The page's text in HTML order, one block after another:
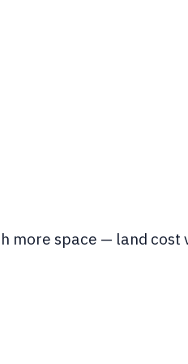
more space — land cost